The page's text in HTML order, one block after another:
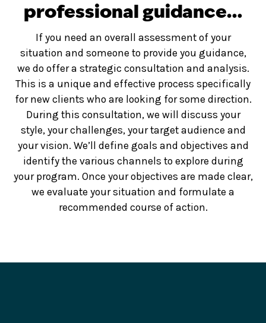
professional guidance…
If you need an overall assessment of your
situation and someone to provide you guidance,
we do offer a strategic consultation and analysis.
This is a unique and effective process specifically
for new clients who are looking for some direction.
During this consultation, we will discuss your
style, your challenges, your target audience and
your vision. We’ll define goals and objectives and
identify the various channels to explore during
your program. Once your objectives are made clear,
we evaluate your situation and formulate a
recommended course of action.